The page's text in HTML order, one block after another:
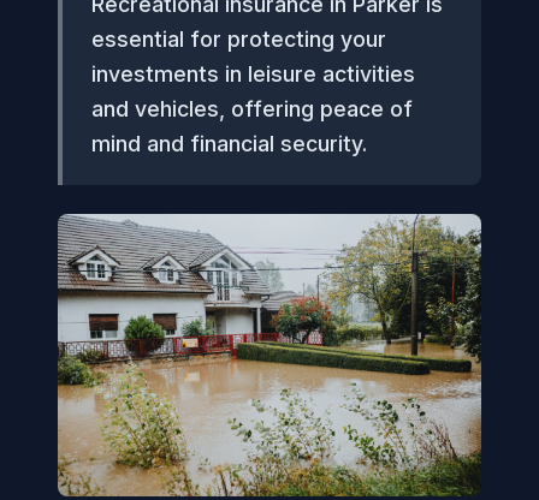
essential for protecting your
investments in leisure activities
and vehicles, offering peace of
mind and financial security.